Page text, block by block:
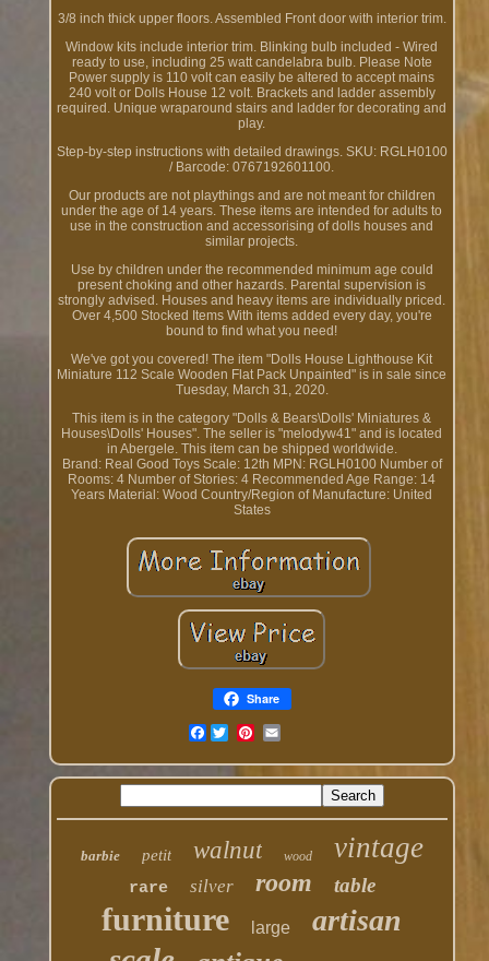
3/8 inch thick upper floors. Assembled Front door with interior trim.
Window kits include interior trim. Blinking bulb included - Wired
ready to use, including 25 watt candelabra bulb. Please Note
Power supply is 110 volt can easily be altered to accept mains
240 volt or Dolls House 12 volt. Brackets and ladder assembly
required. Unique wraparound stairs and ladder for decorating and
play.
Step-by-step instructions with detailed drawings. SKU: RGLH0100
/ Barcode: 0767192601100.
Our products are not playthings and are not meant for children
under the age of 14 years. These items are intended for adults to
use in the construction and accessorising of dolls houses and
similar projects.
Use by children under the recommended minimum age could
present choking and other hazards. Parental supervision is
strongly advised. Houses and heavy items are individually priced.
Over 4,500 Stocked Items With items added every day, you're
bound to find what you need!
We've got you covered! The item "Dolls House Lighthouse Kit
Miniature 112 Scale Wooden Flat Pack Unpainted" is in sale since
Tuesday, March 31, 2020.
This item is in the category "Dolls & Bears\Dolls' Miniatures &
Houses\Dolls' Houses". The seller is "melodyw41" and is located
in Abergele. This item can be shipped worldwide.
Brand: Real Good Toys Scale: 12th MPN: RGLH0100 Number of
Rooms: 4 Number of Stories: 4 Recommended Age Range: 14
Years Material: Wood Country/Region of Manufacture: United
States
Share
Facebook
barbie petit walnut wood vintage
rare silver room table
furniture large artisan